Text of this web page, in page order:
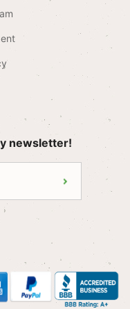
newsletter!